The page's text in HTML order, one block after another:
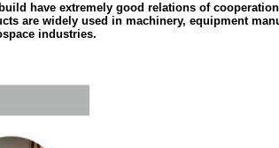
have extremely good relations of
are widely used in machinery, equipment
industries.